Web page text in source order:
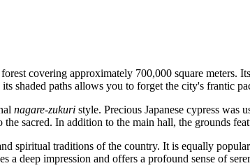
covering approximately 700,000 square meters.
shaded paths allows you to forget the city's frantic
nagare-zukuri style. Precious Japanese cypress was
sacred. In addition to the main hall, the grounds
spiritual traditions of the country. It is equally
a deep impression and offers a profound sense of